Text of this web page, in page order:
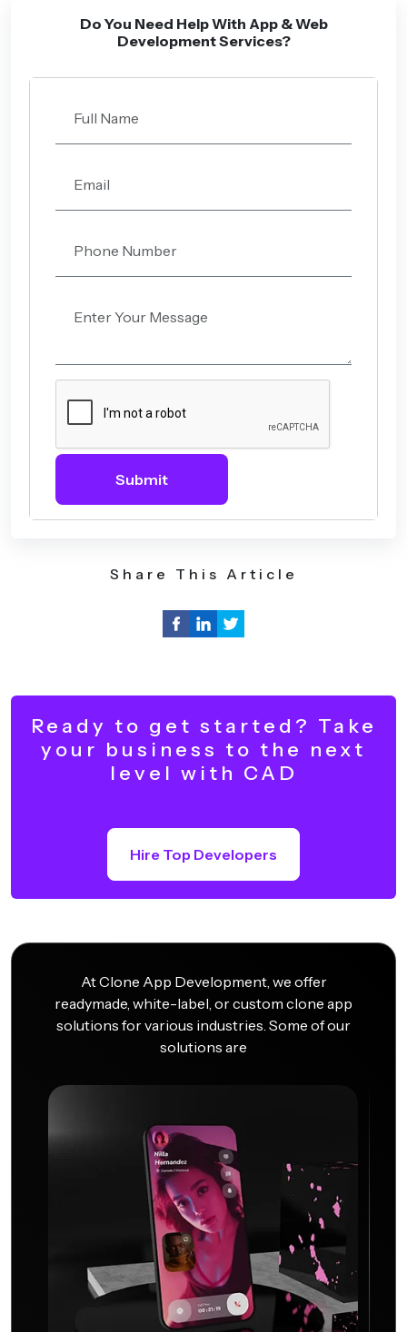
Do You Need Help With App & Web
Development Services?
Submit
Share This Article
Ready to get started? Take
your business to the next
level with CAD
Hire Top Developers
At Clone App Development, we offer
readymade, white-label, or custom clone app
solutions for various industries. Some of our
solutions are